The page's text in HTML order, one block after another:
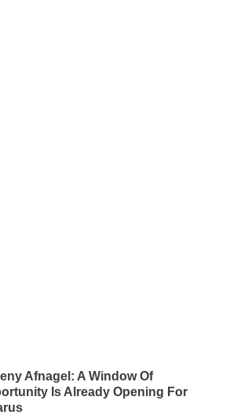
Afnagel: A Window Of
Is Already Opening For